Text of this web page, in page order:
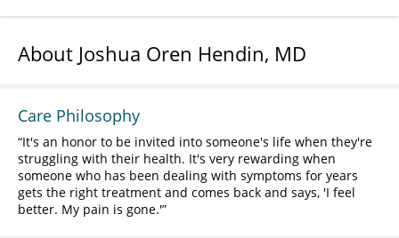
About Joshua Oren Hendin, MD
Care Philosophy
It's an honor to be invited into someone's life when they're
struggling with their health. It's very rewarding when
someone who has been dealing with symptoms for years
gets the right treatment and comes back and says, 'I feel
better. My pain is gone.'